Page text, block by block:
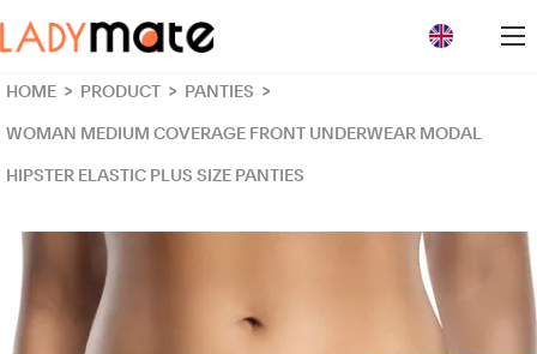
HOME > PRODUCT > PANTIES >
WOMAN MEDIUM COVERAGE FRONT UNDERWEAR MODAL
HIPSTER ELASTIC PLUS SIZE PANTIES